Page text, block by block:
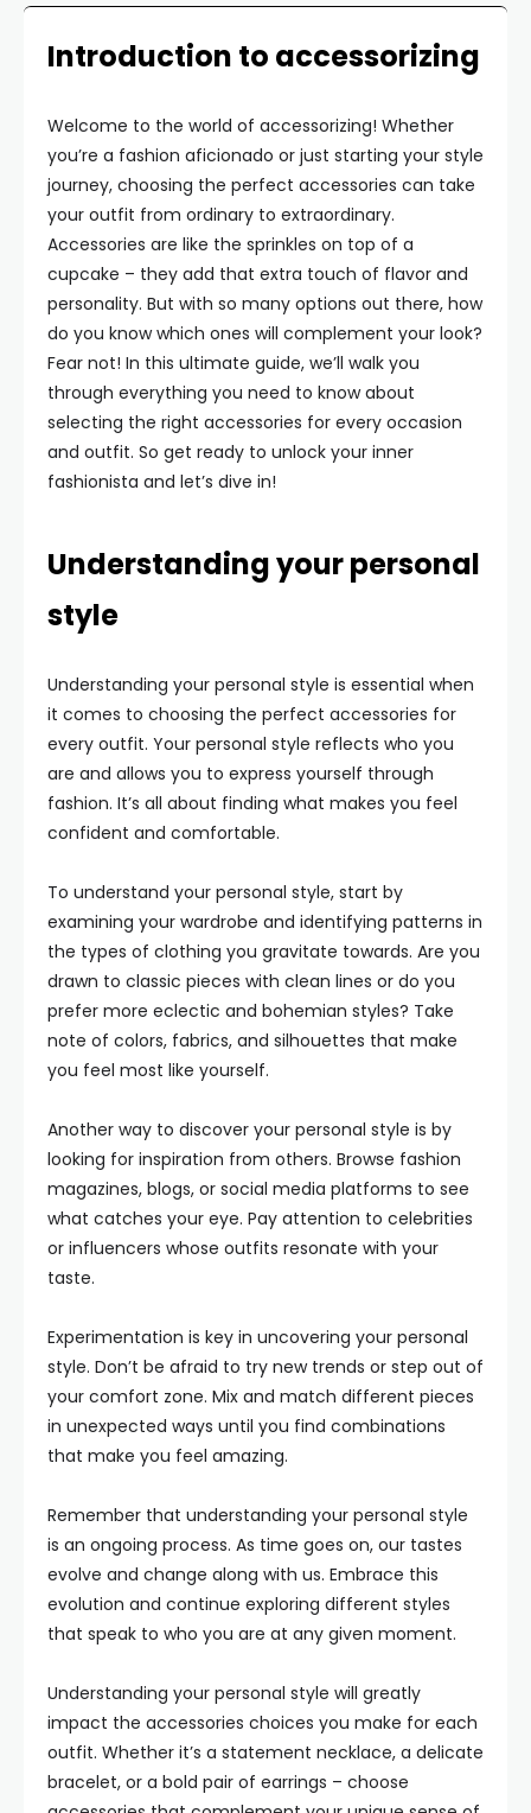
Introduction to accessorizing
Welcome to the world of accessorizing! Whether
you’re a fashion aficionado or just starting your style
journey, choosing the perfect accessories can take
your outfit from ordinary to extraordinary.
Accessories are like the sprinkles on top of a
cupcake – they add that extra touch of flavor and
personality. But with so many options out there, how
do you know which ones will complement your look?
Fear not! In this ultimate guide, we’ll walk you
through everything you need to know about
selecting the right accessories for every occasion
and outfit. So get ready to unlock your inner
fashionista and let’s dive in!
Understanding your personal
style
Understanding your personal style is essential when
it comes to choosing the perfect accessories for
every outfit. Your personal style reflects who you
are and allows you to express yourself through
fashion. It’s all about finding what makes you feel
confident and comfortable.
To understand your personal style, start by
examining your wardrobe and identifying patterns in
the types of clothing you gravitate towards. Are you
drawn to classic pieces with clean lines or do you
prefer more eclectic and bohemian styles? Take
note of colors, fabrics, and silhouettes that make
you feel most like yourself.
Another way to discover your personal style is by
looking for inspiration from others. Browse fashion
magazines, blogs, or social media platforms to see
what catches your eye. Pay attention to celebrities
or influencers whose outfits resonate with your
taste.
Experimentation is key in uncovering your personal
style. Don’t be afraid to try new trends or step out of
your comfort zone. Mix and match different pieces
in unexpected ways until you find combinations
that make you feel amazing.
Remember that understanding your personal style
is an ongoing process. As time goes on, our tastes
evolve and change along with us. Embrace this
evolution and continue exploring different styles
that speak to who you are at any given moment.
Understanding your personal style will greatly
impact the accessories choices you make for each
outfit. Whether it’s a statement necklace, a delicate
bracelet, or a bold pair of earrings – choose